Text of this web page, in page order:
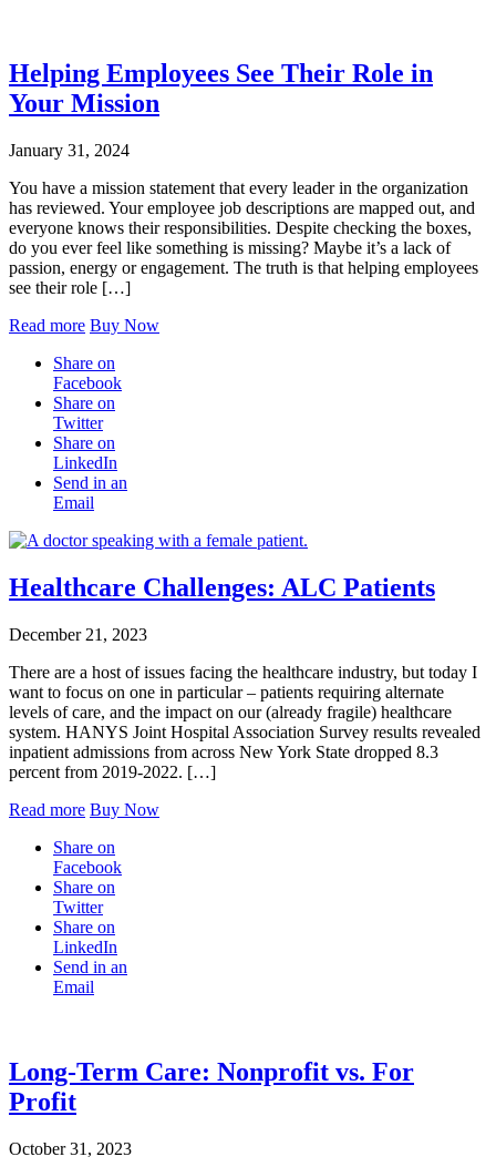
Helping Employees See Their Role in
Your Mission
January 31, 2024
You have a mission statement that every leader in the organization
has reviewed. Your employee job descriptions are mapped out, and
everyone knows their responsibilities. Despite checking the boxes,
do you ever feel like something is missing? Maybe it’s a lack of
passion, energy or engagement. The truth is that helping employees
see their role […]
Read more Buy Now
Share on
Facebook
Share on
Twitter
Share on
LinkedIn
Send in an
Email
Healthcare Challenges: ALC Patients
December 21, 2023
There are a host of issues facing the healthcare industry, but today I
want to focus on one in particular – patients requiring alternate
levels of care, and the impact on our (already fragile) healthcare
system. HANYS Joint Hospital Association Survey results revealed
inpatient admissions from across New York State dropped 8.3
percent from 2019-2022. […]
Read more Buy Now
Share on
Facebook
Share on
Twitter
Share on
LinkedIn
Send in an
Email
Long-Term Care: Nonprofit vs. For
Profit
October 31, 2023